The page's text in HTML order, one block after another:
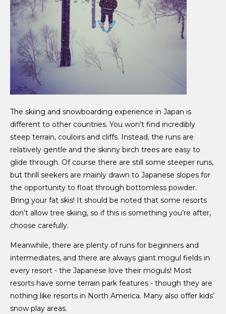
The skiing and snowboarding experience in Japan is
different to other countries. You won’t find incredibly
steep terrain, couloirs and cliffs. Instead, the runs are
relatively gentle and the skinny birch trees are easy to
glide through. Of course there are still some steeper runs,
but thrill seekers are mainly drawn to Japanese slopes for
the opportunity to float through bottomless powder.
Bring your fat skis! It should be noted that some resorts
don’t allow tree skiing, so if this is something you’re after,
choose carefully.
Meanwhile, there are plenty of runs for beginners and
intermediates, and there are always giant mogul fields in
every resort - the Japanese love their moguls! Most
resorts have some terrain park features - though they are
nothing like resorts in North America. Many also offer kids’
snow play areas.